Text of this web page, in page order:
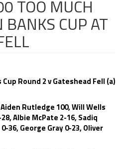
TOO MUCH
CUP AT
Cup Round 2 v Gateshead Fell (a)
Rutledge 100, Will Wells
Albie McPate 2-16, Sadiq
36, George Gray 0-23, Oliver